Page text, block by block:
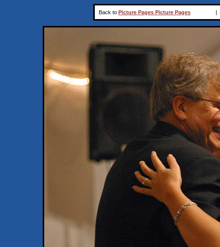
Back to Picture Pages Picture Pages |